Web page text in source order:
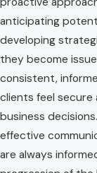
anticipating
developing
they become
consistent,
clients feel secure
business
effective
are always